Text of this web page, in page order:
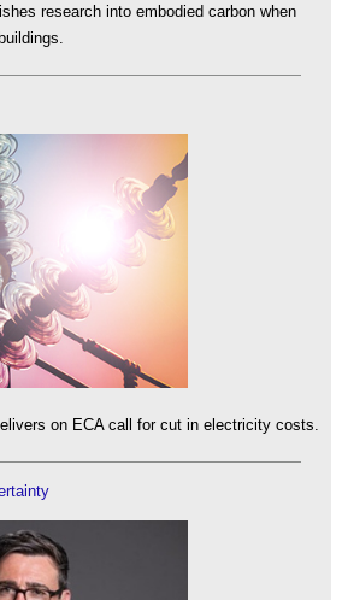
research into embodied carbon when
on ECA call for cut in electricity costs.